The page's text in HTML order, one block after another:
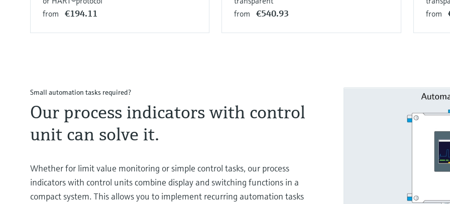
from
€194.11
from
€540.93
from
Small automation tasks required?
Our process indicators with control
unit can solve it.
Whether for limit value monitoring or simple control tasks, our process
indicators with control units combine display and switching functions in a
compact system. This allows you to implement recurring automation tasks